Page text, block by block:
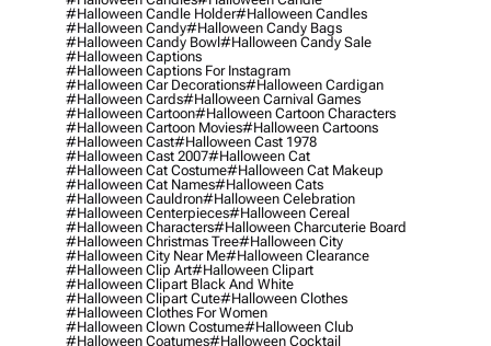
#halloween Candle Holder#halloween Candles
#halloween Candy#halloween Candy Bags
#halloween Candy Bowl#halloween Candy Sale
#halloween Captions
#halloween Captions For Instagram
#halloween Car Decorations#halloween Cardigan
#halloween Cards#halloween Carnival Games
#halloween Cartoon#halloween Cartoon Characters
#halloween Cartoon Movies#halloween Cartoons
#halloween Cast#halloween Cast 1978
#halloween Cast 2007#halloween Cat
#halloween Cat Costume#halloween Cat Makeup
#halloween Cat Names#halloween Cats
#halloween Cauldron#halloween Celebration
#halloween Centerpieces#halloween Cereal
#halloween Characters#halloween Charcuterie Board
#halloween Christmas Tree#halloween City
#halloween City Near Me#halloween Clearance
#halloween Clip Art#halloween Clipart
#halloween Clipart Black And White
#halloween Clipart Cute#halloween Clothes
#halloween Clothes For Women
#halloween Clown Costume#halloween Club
#halloween Coatumes#halloween Cocktail